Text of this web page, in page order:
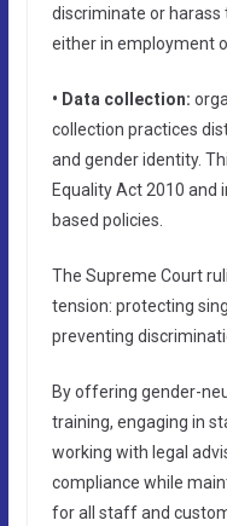
discriminate or harass
either in employment
• Data collection:
collection practices
and gender identity.
Equality Act 2010 and
based policies.
The Supreme Court
tension: protecting
preventing
By offering gender-
training, engaging in
working with legal
compliance while
for all staff and